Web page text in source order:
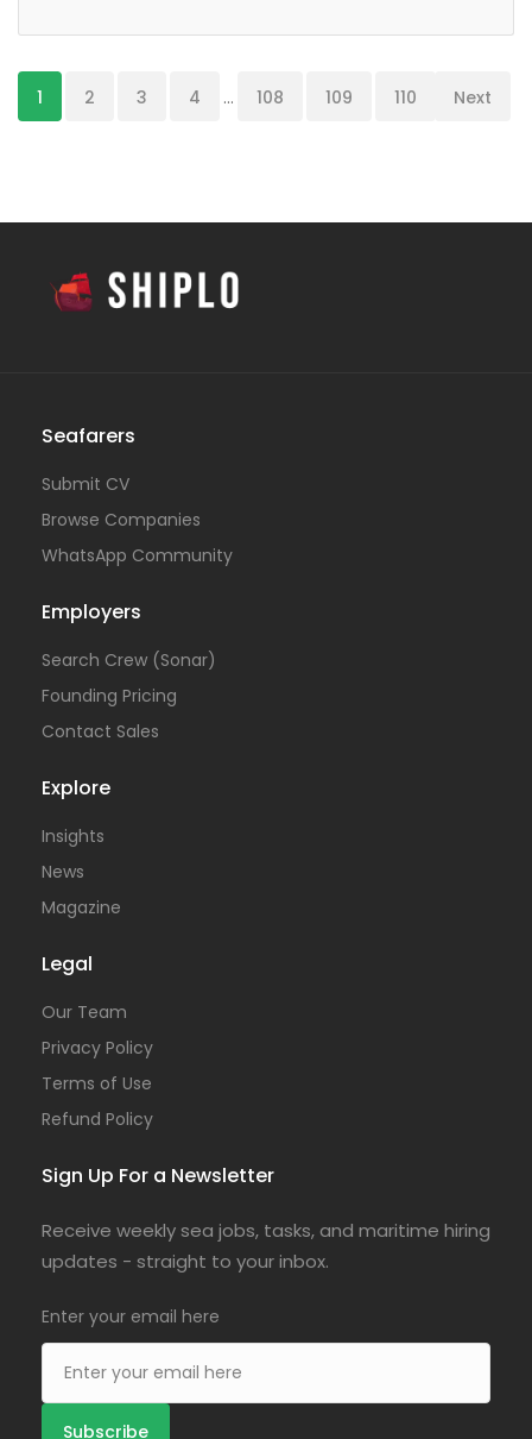
1 2 3 4 ... 108 109 110 Next
Seafarers
Submit CV
Browse Companies
WhatsApp Community
Employers
Search Crew (Sonar)
Founding Pricing
Contact Sales
Explore
Insights
News
Magazine
Legal
Our Team
Privacy Policy
Terms of Use
Refund Policy
Sign Up For a Newsletter
Receive weekly sea jobs, tasks, and maritime hiring
updates - straight to your inbox.
Enter your email here